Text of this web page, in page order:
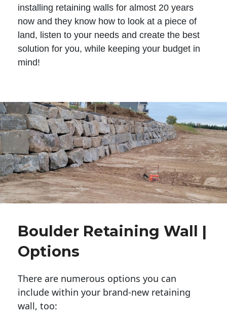
installing retaining walls for almost 20 years
now and they know how to look at a piece of
land, listen to your needs and create the best
solution for you, while keeping your budget in
mind!
Boulder Retaining Wall |
Options
There are numerous options you can
include within your brand-new retaining
wall, too: